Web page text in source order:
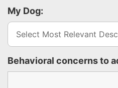
My Dog:
Behavioral concerns to